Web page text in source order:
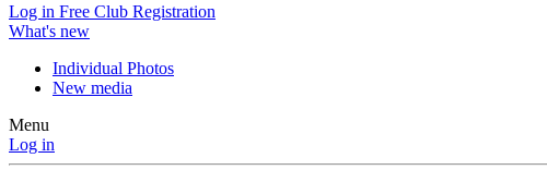
Log in Free Club Registration
What's new
Individual Photos
New media
Menu
Log in